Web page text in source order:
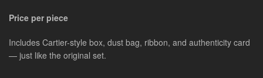
Price per piece
Includes Cartier-style box, dust bag, ribbon, and authenticity card
— just like the original set.